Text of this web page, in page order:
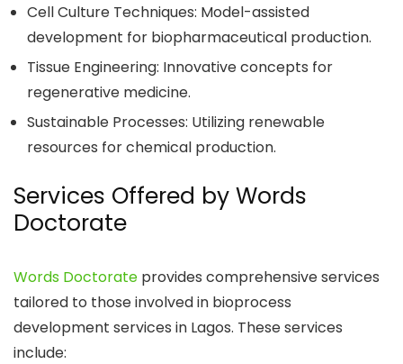
Cell Culture Techniques: Model-assisted
development for biopharmaceutical production.
Tissue Engineering: Innovative concepts for
regenerative medicine.
Sustainable Processes: Utilizing renewable
resources for chemical production.
Services Offered by Words
Doctorate
Words Doctorate provides comprehensive services
tailored to those involved in bioprocess
development services in Lagos. These services
include: